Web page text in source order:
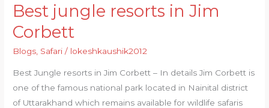
Best jungle resorts in Jim
Corbett
Blogs Safari / lokeshkaushik2012
Best Jungle resorts in Jim Corbett – In details Jim Corbett is
one of the famous national park located in Nainital district
of Uttarakhand which remains available for wildlife safaris
resorts
in
Jim
Corbett